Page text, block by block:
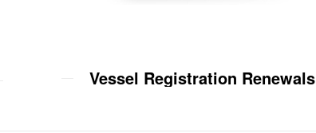
Vessel Registration Renewals